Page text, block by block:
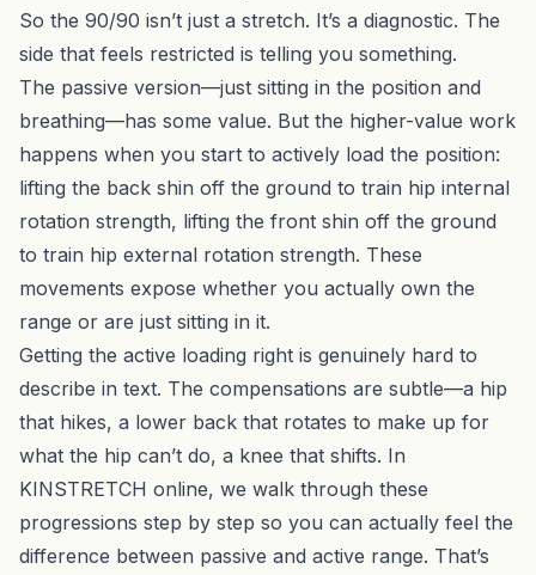
So the 90/90 isn’t just a stretch. It’s a diagnostic. The
side that feels restricted is telling you something.
The passive version—just sitting in the position and
breathing—has some value. But the higher-value work
happens when you start to actively load the position:
lifting the back shin off the ground to train hip internal
rotation strength, lifting the front shin off the ground
to train hip external rotation strength. These
movements expose whether you actually own the
range or are just sitting in it.
Getting the active loading right is genuinely hard to
describe in text. The compensations are subtle—a hip
that hikes, a lower back that rotates to make up for
what the hip can’t do, a knee that shifts. In
KINSTRETCH online, we walk through these
progressions step by step so you can actually feel the
difference between passive and active range. That’s